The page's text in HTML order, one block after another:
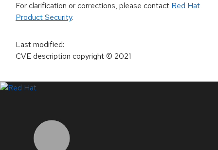
For clarification or corrections, please contact Red Hat
Product Security.
Last modified:
CVE description copyright© 2021